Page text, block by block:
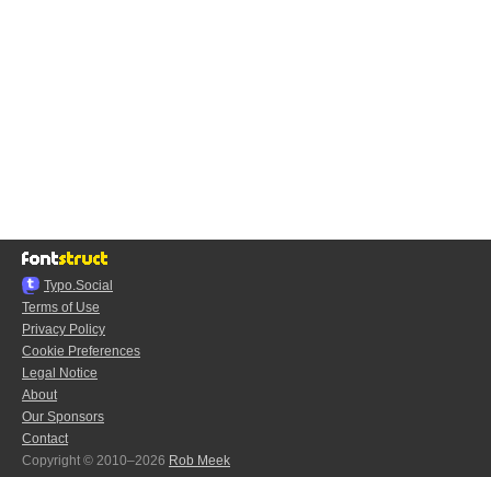
Typo.Social
Terms of Use
Privacy Policy
Cookie Preferences
Legal Notice
About
Our Sponsors
Contact
Copyright © 2010–2026 Rob Meek